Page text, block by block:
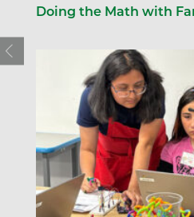
Doing the Math with